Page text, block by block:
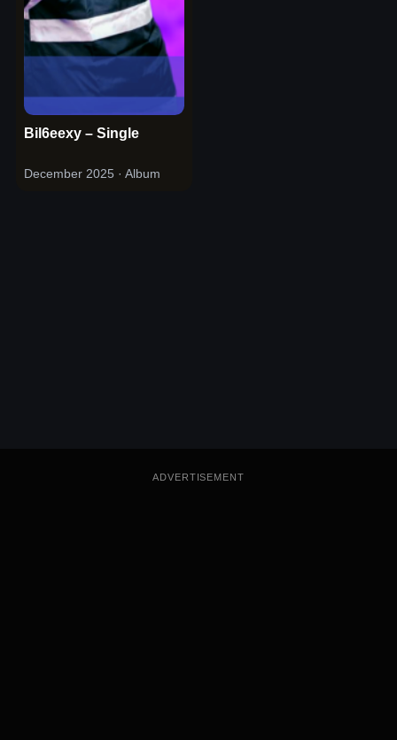
Bil6eexy – Single
December 2025 · Album
ADVERTISEMENT